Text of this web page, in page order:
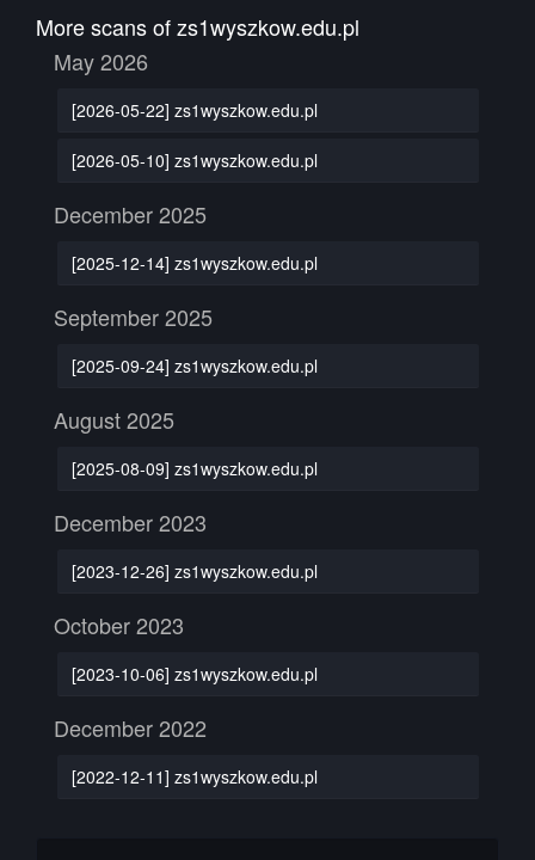
More scans of zs1wyszkow.edu.pl
May 2026
[2026-05-22] zs1wyszkow.edu.pl
[2026-05-10] zs1wyszkow.edu.pl
December 2025
[2025-12-14] zs1wyszkow.edu.pl
September 2025
[2025-09-24] zs1wyszkow.edu.pl
August 2025
[2025-08-09] zs1wyszkow.edu.pl
December 2023
[2023-12-26] zs1wyszkow.edu.pl
October 2023
[2023-10-06] zs1wyszkow.edu.pl
December 2022
[2022-12-11] zs1wyszkow.edu.pl